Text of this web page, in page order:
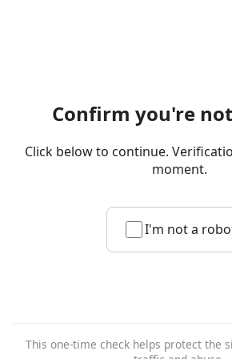
Confirm you're
Click below to continue.
moment.
I'm not a
This one-time check helps protect the